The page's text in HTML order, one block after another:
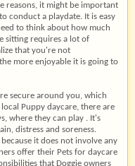
reasons, it might be important
conduct a playdate. It is easy
to think about how much
sitting requires a lot of
that you're not
more enjoyable it is going to
secure around you, which
Puppy daycare, there are
where they can play . It's
distress and soreness.
it does not involve any
offer their Pets for daycare
that Doggie owners